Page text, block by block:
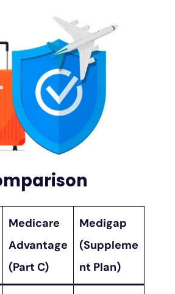
Medicare
Advantage
(Part C)
Medigap
(Suppleme
nt Plan)